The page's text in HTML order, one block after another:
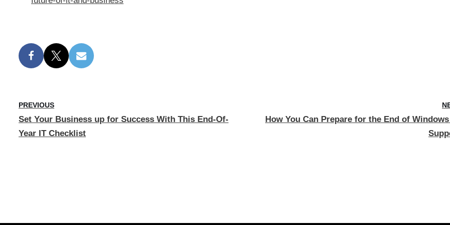
PREVIOUS
Set Your Business up for Success With This End-Of-
Year IT Checklist
How You Can Prepare for the End of Windows